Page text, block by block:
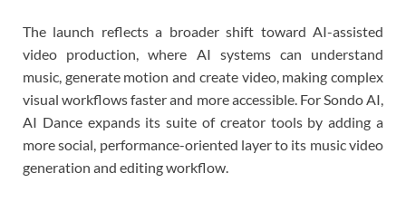
The launch reflects a broader shift toward AI-assisted
video production, where AI systems can understand
music, generate motion and create video, making complex
visual workflows faster and more accessible. For Sondo AI,
AI Dance expands its suite of creator tools by adding a
more social, performance-oriented layer to its music video
generation and editing workflow.